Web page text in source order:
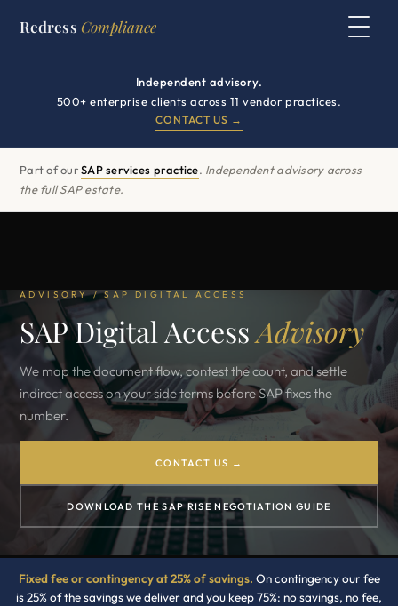
Independent advisory.
500+ enterprise clients across 11 vendor practices.
CONTACT US →
Redress Compliance
Part of ourSAP services practice. Independent advisory across
the full SAP estate.
ADVISORY / SAP DIGITAL ACCESS
SAP Digital AccessAdvisory
We map the document flow, contest the count, and settle
indirect access on your side terms before SAP fixes the
number.
CONTACT US →
DOWNLOAD THE SAP RISE NEGOTIATION GUIDE
Fixed fee or contingency at 25% of savings. On contingency our fee
is 25% of the savings we deliver and you keep 75%: no savings, no fee,